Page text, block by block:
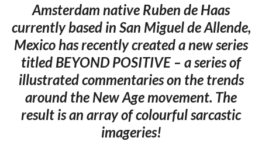
Amsterdam native Ruben de Haas
currently based in San Miguel de Allende,
Mexico has recently created a new series
titled BEYOND POSITIVE – a series of
illustrated commentaries on the trends
around the New Age movement. The
result is an array of colourful sarcastic
imageries!